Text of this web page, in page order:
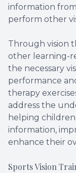
information
perform other
Through vision
other learning-
the necessary
performance
therapy
address the
helping
information,
enhance their
Sports Vision